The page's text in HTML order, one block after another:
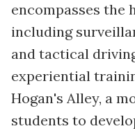
encompasses the
including
and tactical
experiential
Hogan's Alley, a
students to